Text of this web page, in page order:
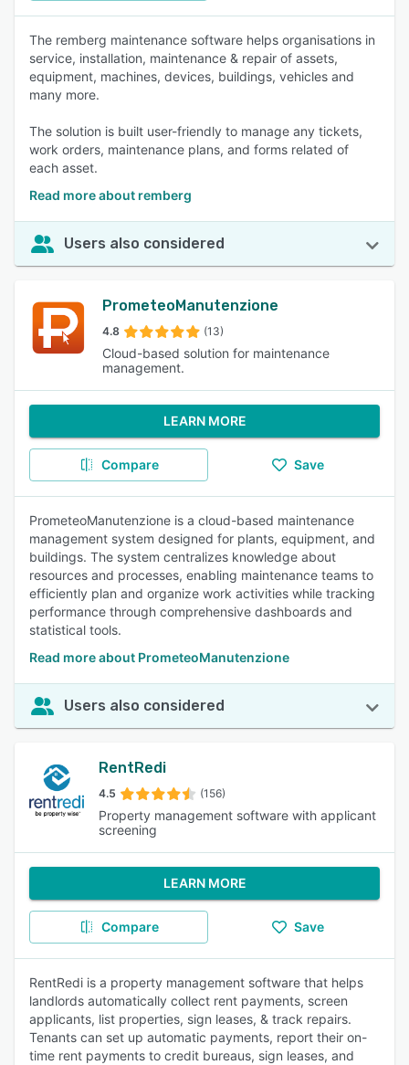
The remberg maintenance software helps organisations in
service, installation, maintenance & repair of assets,
equipment, machines, devices, buildings, vehicles and
many more.
The solution is built user-friendly to manage any tickets,
work orders, maintenance plans, and forms related of
each asset.
Read more about remberg
Users also considered
PrometeoManutenzione
4.8 (13)
Cloud-based solution for maintenance
management.
LEARN MORE
Compare Save
PrometeoManutenzione is a cloud-based maintenance
management system designed for plants, equipment, and
buildings. The system centralizes knowledge about
resources and processes, enabling maintenance teams to
efficiently plan and organize work activities while tracking
performance through comprehensive dashboards and
statistical tools.
Read more about PrometeoManutenzione
Users also considered
RentRedi
4.5 (156)
Property management software with applicant
screening
LEARN MORE
Compare Save
RentRedi is a property management software that helps
landlords automatically collect rent payments, screen
applicants, list properties, sign leases, & track repairs.
Tenants can set up automatic payments, report their on-
time rent payments to credit bureaus, sign leases, and